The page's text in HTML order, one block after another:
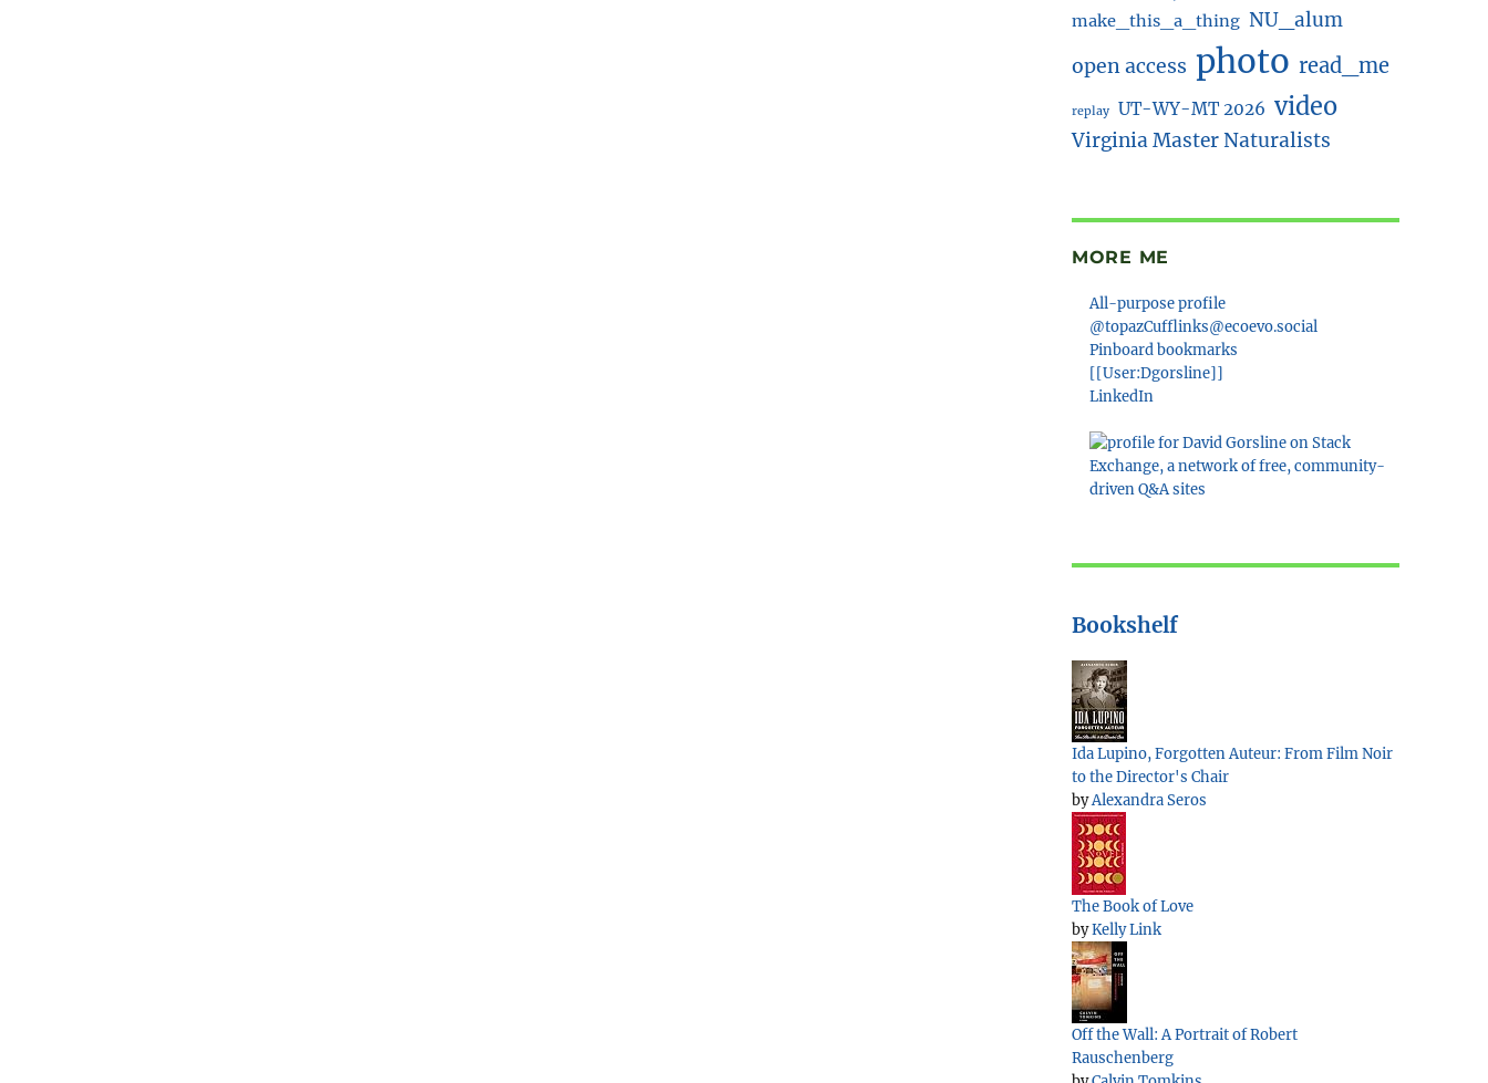
make_this_a_thing NU_alum
open access photo read_me
replay UT-WY-MT 2026 video
Virginia Master Naturalists
MORE ME
All-purpose profile
@topazCufflinks@ecoevo.social
Pinboard bookmarks
[[User:Dgorsline]]
LinkedIn
Bookshelf
Ida Lupino, Forgotten Auteur: From Film Noir
to the Director's Chair
byAlexandra Seros
The Book of Love
byKelly Link
Off the Wall: A Portrait of Robert
Rauschenberg